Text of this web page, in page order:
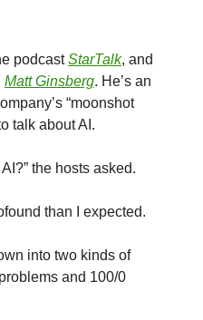
podcastStarTalk, and
Matt Ginsberg. He’s an
“moonshot
talk about AI.
the hosts asked.
than I expected.
into two kinds of
and 100/0